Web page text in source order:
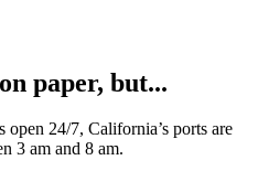
paper, but...
open 24/7, California’s ports are
3 am and 8 am.